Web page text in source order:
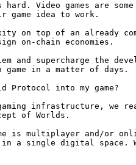
hard. Video games are
idea to work.
on top of an already
on-chain economies.
and supercharge the
in a matter of days.
Protocol into my game?
gaming infrastructure,
of Worlds.
is multiplayer and/or
a single digital space.